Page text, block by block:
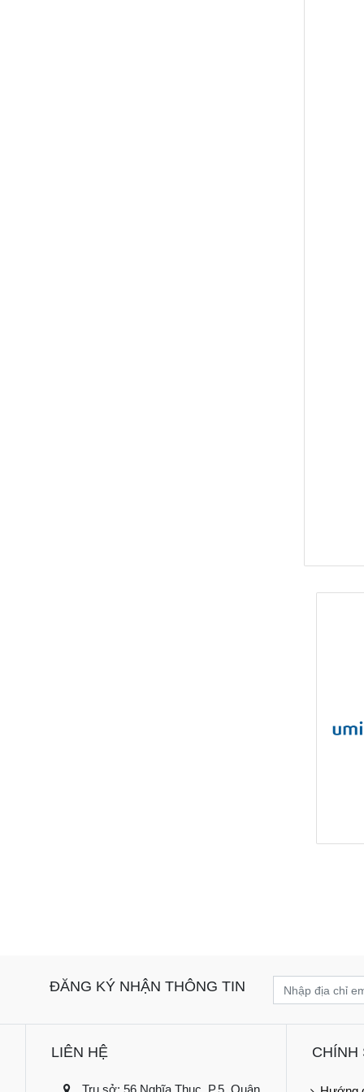
ĐĂNG KÝ NHẬN THÔNG TIN
LIÊN HỆ
Trụ sở: 56 Nghĩa Thục, P.5, Quận
CHÍNH